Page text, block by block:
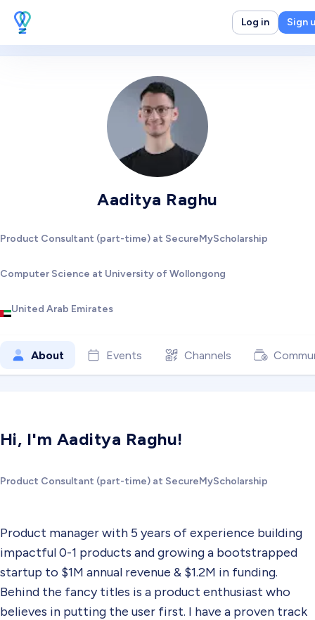
Log in Sign
Aaditya Raghu
Product Consultant (part-time) at SecureMyScholarship
Computer Science at University of Wollongong
United Arab Emirates
About Events Channels
Hi, I'm Aaditya Raghu!
Product Consultant (part-time) at SecureMyScholarship
Product manager with 5 years of experience building
impactful 0-1 products and growing a bootstrapped
startup to $1M annual revenue & $1.2M in funding.
Behind the fancy titles is a product enthusiast who
believes in putting the user first. I have a proven track